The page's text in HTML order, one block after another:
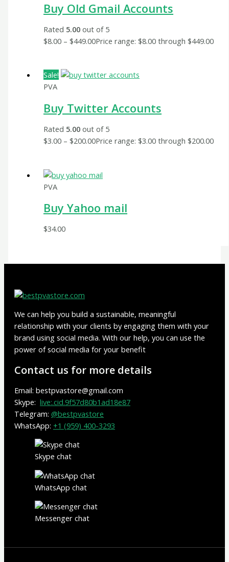
Buy Old Gmail Accounts
Rated 5.00 out of 5
$8.00 – $449.00Price range: $8.00 through $449.00
Sale!
PVA
Buy Twitter Accounts
Rated 5.00 out of 5
$3.00 – $200.00Price range: $3.00 through $200.00
PVA
Buy Yahoo mail
$34.00
We can help you build a sustainable, meaningful
relationship with your clients by engaging them with your
brand using social media. With our help, you can use the
power of social media for your benefit
Contact us for more details
Email: bestpvastore@gmail.com
Skype: live:.cid.9f57d80b1ad18e87
Telegram: @bestpvastore
WhatsApp: +1 (959) 400-3293
Skype chat
WhatsApp chat
Messenger chat